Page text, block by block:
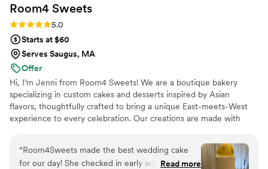
Room4 Sweets
Rating: 5.0 (10 reviews)
5.0
Starts at $60
Serves Saugus, MA
Offer
Hi, I’m Jenni from Room4 Sweets! We are a boutique bakery
specializing in custom cakes and desserts inspired by Asian
flavors, thoughtfully crafted to bring a unique East-meets-West
experience to every celebration. Our creations are made with
“Room4Sweets made the best wedding cake
for our day! She checked in early with us on the
Read more